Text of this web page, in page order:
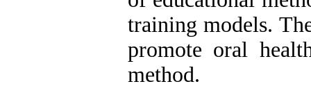
training models.
promote oral
method.